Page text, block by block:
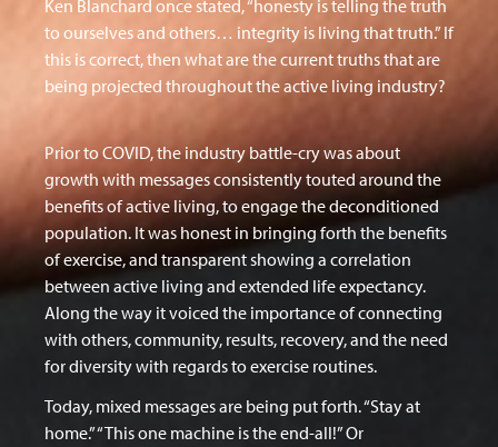
Ken Blanchard once stated, “honesty is telling the truth
to ourselves and others… integrity is living that truth.” If
this is correct, then what are the current truths that are
being projected throughout the active living industry?
Prior to COVID, the industry battle-cry was about
growth with messages consistently touted around the
benefits of active living, to engage the deconditioned
population. It was honest in bringing forth the benefits
of exercise, and transparent showing a correlation
between active living and extended life expectancy.
Along the way it voiced the importance of connecting
with others, community, results, recovery, and the need
for diversity with regards to exercise routines.
Today, mixed messages are being put forth. “Stay at
home.” “This one machine is the end-all!” Or